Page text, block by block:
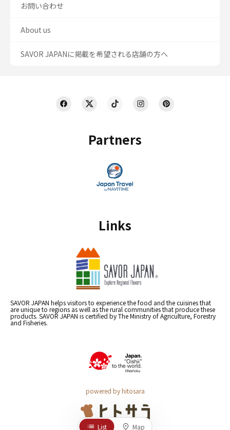
Partners
Links
SAVOR JAPAN helps visitors to experience the food and the cuisines that
are unique to regions as well as the rural communities that produce these
products. SAVOR JAPAN is certified by The Ministry of Agriculture, Forestry
and Fisheries.
powered by hitosara
お問い合わせ
About us
SAVOR JAPANに掲載を希望される店舗の方へ
List Map